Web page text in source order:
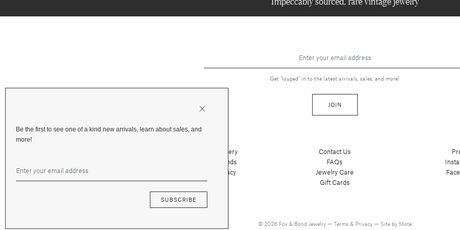
Get "louped" in to the latest arrivals, sales, and more!
JOIN
Shipping & Delivery Contact Us
Returns & Refunds
FAQs
Terms and Privacy
Jewelry Care
Financing
Gift Cards
© 2026 Fox & Bond Jewelry — Terms & Privacy — Site by Mote
Be the first to see one of a kind new arrivals, learn about sales, and
more!
SUBSCRIBE